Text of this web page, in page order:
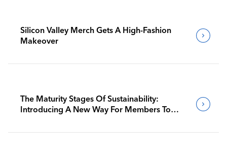
Silicon Valley Merch Gets A High-Fashion
Makeover
The Maturity Stages Of Sustainability:
Introducing A New Way For Members To